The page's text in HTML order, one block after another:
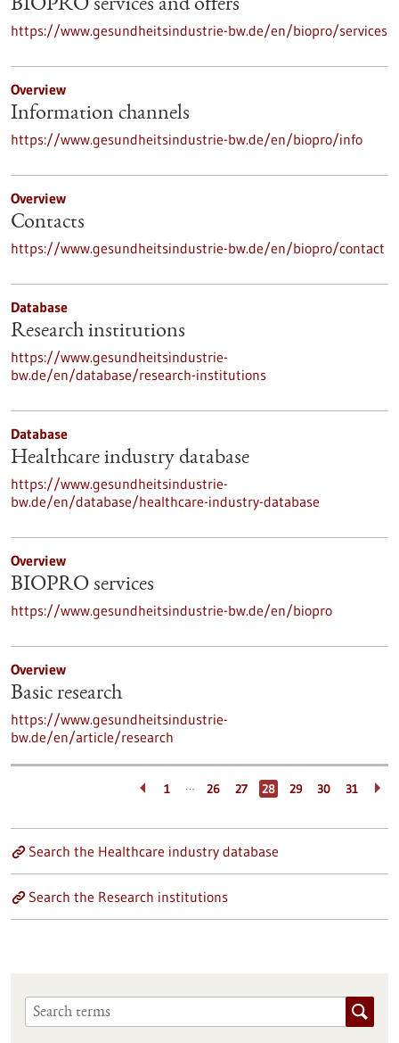
BIOPRO services and offers
https://www.gesundheitsindustrie-bw.de/en/biopro/services
Overview
Information channels
https://www.gesundheitsindustrie-bw.de/en/biopro/info
Overview
Contacts
https://www.gesundheitsindustrie-bw.de/en/biopro/contact
Database
Research institutions
https://www.gesundheitsindustrie-
bw.de/en/database/research-institutions
Database
Healthcare industry database
https://www.gesundheitsindustrie-
bw.de/en/database/healthcare-industry-database
Overview
BIOPRO services
https://www.gesundheitsindustrie-bw.de/en/biopro
Overview
Basic research
https://www.gesundheitsindustrie-
bw.de/en/article/research
1 … 26 27 28 29 30 31
Search the Healthcare industry database
Search the Research institutions